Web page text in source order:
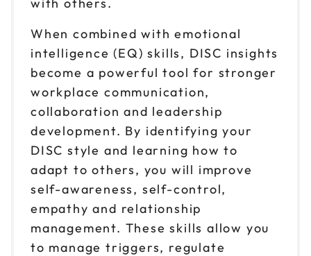
When combined with emotional
intelligence (EQ) skills, DISC insights
become a powerful tool for stronger
workplace communication,
collaboration and leadership
development. By identifying your
DISC style and learning how to
adapt to others, you will improve
self-awareness, self-control,
empathy and relationship
management. These skills allow you
to manage triggers, regulate